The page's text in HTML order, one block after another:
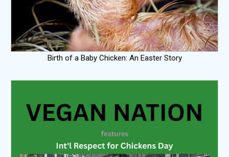
Birth of a Baby Chicken: An Easter Story